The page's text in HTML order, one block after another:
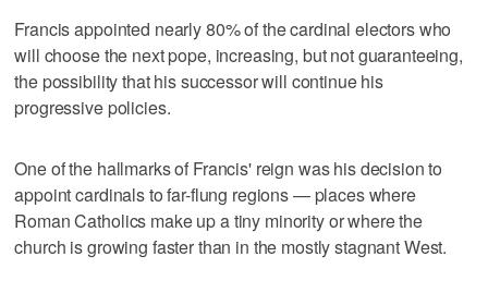
Francis appointed nearly 80% of the cardinal electors who
will choose the next pope, increasing, but not guaranteeing,
the possibility that his successor will continue his
progressive policies.
One of the hallmarks of Francis' reign was his decision to
appoint cardinals to far-flung regions — places where
Roman Catholics make up a tiny minority or where the
church is growing faster than in the mostly stagnant West.